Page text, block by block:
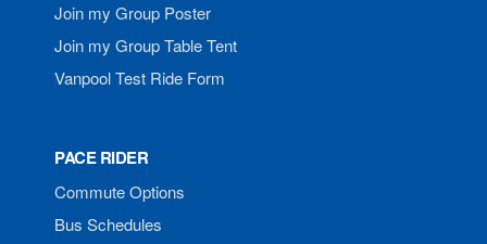
Join my Group Poster
Join my Group Table Tent
Vanpool Test Ride Form
PACE RIDER
Commute Options
Bus Schedules